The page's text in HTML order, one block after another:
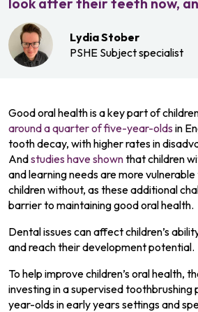
Lydia Stober
PSHE Subject specialist
Good oral health is a key part of
around a quarter of five-year-olds in
tooth decay, with higher rates in
Andstudies have shownthat children
and learning needs are more
children without, as these additional
barrier to maintaining good oral health.
Dental issues can affect children’s
and reach their development potential.
To help improve children’s oral health,
investing in a supervised
year-olds in early years settings and